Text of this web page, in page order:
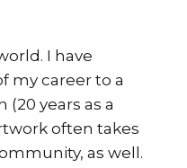
I have
my career to a
(20 years as a
often takes
as well.